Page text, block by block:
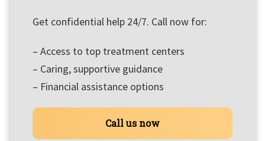
Get confidential help 24/7. Call now for:
– Access to top treatment centers
– Caring, supportive guidance
– Financial assistance options
Call us now